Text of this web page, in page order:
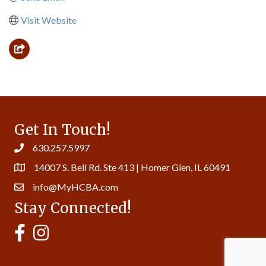
Visit Website
Get In Touch!
630.257.5997
14007 S. Bell Rd. Ste 413 | Homer Glen, IL 60491
info@MyHCBA.com
Stay Connected!
MyHCBA's Facebook Page
MyHCBA's Instagram